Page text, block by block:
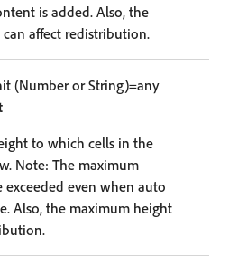
is added. Also, the
affect redistribution.
(Number or String)=any
to which cells in the
Note: The maximum
even when auto
Also, the maximum height